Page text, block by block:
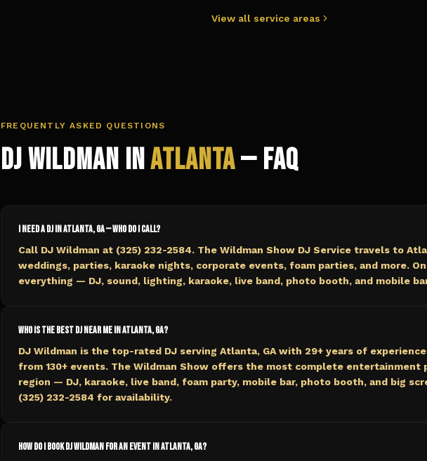
View all service areas
FREQUENTLY ASKED QUESTIONS
DJ Wildman inAtlanta— FAQ
I need a DJ in Atlanta, GA — who do I call?
Call DJ Wildman at (325) 232-2584. The Wildman Show DJ Service travels to
weddings, parties, karaoke nights, corporate events, foam parties, and more.
everything — DJ, sound, lighting, karaoke, live band, photo booth, and mobile
Who is the best DJ near me in Atlanta, GA?
DJ Wildman is the top-rated DJ serving Atlanta, GA with 29+ years of
from 130+ events. The Wildman Show offers the most complete entertainment
region — DJ, karaoke, live band, foam party, mobile bar, photo booth, and big
(325) 232-2584 for availability.
How do I book DJ Wildman for an event in Atlanta, GA?